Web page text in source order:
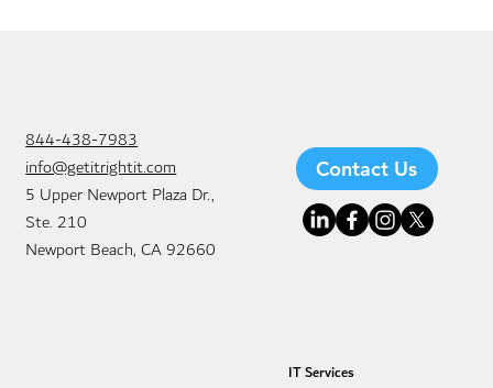
IT Services
844-438-7983
info@getitrightit.com
5 Upper Newport Plaza Dr.,
Ste. 210
Newport Beach, CA 92660
Contact Us